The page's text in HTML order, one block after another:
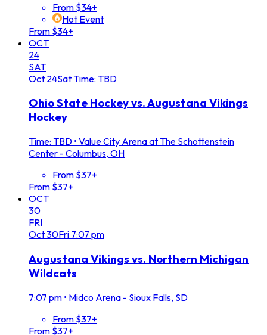
From $34+
Hot Event
From $34+
OCT
24
SAT
Oct 24SatTime: TBD
Ohio State Hockey vs. Augustana Vikings
Hockey
Time: TBD • Value City Arena at The Schottenstein
Center - Columbus, OH
From $37+
From $37+
OCT
30
FRI
Oct30Fri 7:07 pm
Augustana Vikings vs. Northern Michigan
Wildcats
7:07 pm • Midco Arena - Sioux Falls, SD
From $37+
From $37+